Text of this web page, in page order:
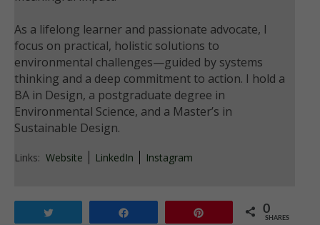
As a lifelong learner and passionate advocate, I
focus on practical, holistic solutions to
environmental challenges—guided by systems
thinking and a deep commitment to action. I hold a
BA in Design, a postgraduate degree in
Environmental Science, and a Master’s in
Sustainable Design.
Links: Website LinkedIn Instagram
0
SHARES